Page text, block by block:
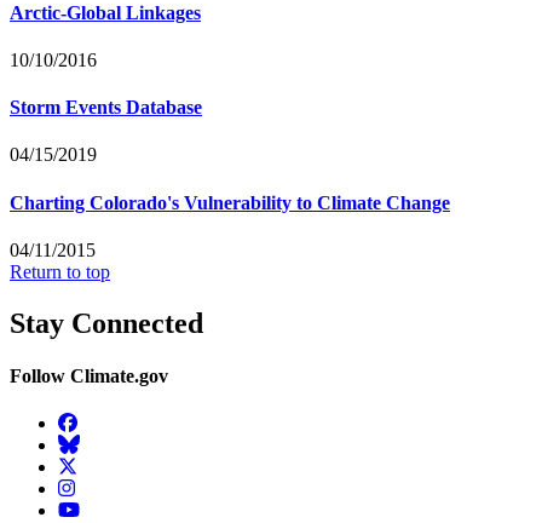
Arctic-Global Linkages
10/10/2016
Storm Events Database
04/15/2019
Charting Colorado's Vulnerability to Climate Change
04/11/2015
Return to top
Stay Connected
Follow Climate.gov
Facebook
BlueSky
Twitter
Instagram
YouTube